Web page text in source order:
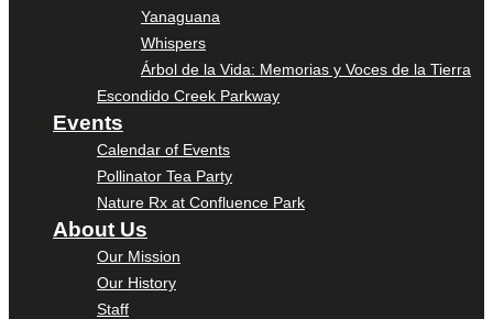
Yanaguana
Whispers
Árbol de la Vida: Memorias y Voces de la Tierra
Escondido Creek Parkway
Events
Calendar of Events
Pollinator Tea Party
Nature Rx at Confluence Park
About Us
Our Mission
Our History
Staff